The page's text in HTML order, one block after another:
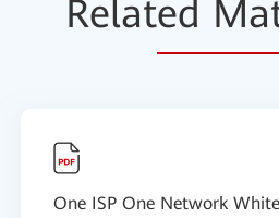
Related
One ISP One Network